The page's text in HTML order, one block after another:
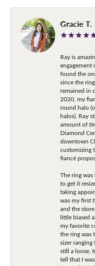
Gracie T.
Ray is
engagement
found the
since the
remained in
2020, my
round halo
halos). Ray
amount of
Diamond
downtown
customizing
fiancé
The ring
to get it
taking
was my first
and the
little biased
my favorite
the ring was
sizer
still a loose,
tell that I